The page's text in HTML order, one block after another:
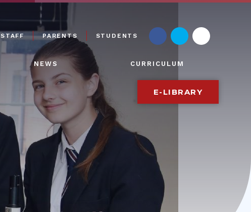
STAFF PARENTS STUDENTS
NEWS CURRICULUM
E-LIBRARY